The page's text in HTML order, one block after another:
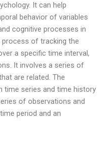
It can help
behavior of variables
cognitive processes in
of tracking the
a specific time interval,
It involves a series of
are related. The
time series and time history
of observations and
period and an